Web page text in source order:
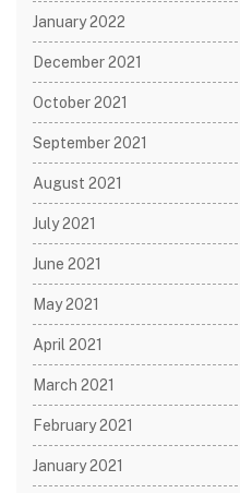
January 2022
December 2021
October 2021
September 2021
August 2021
July 2021
June 2021
May 2021
April 2021
March 2021
February 2021
January 2021